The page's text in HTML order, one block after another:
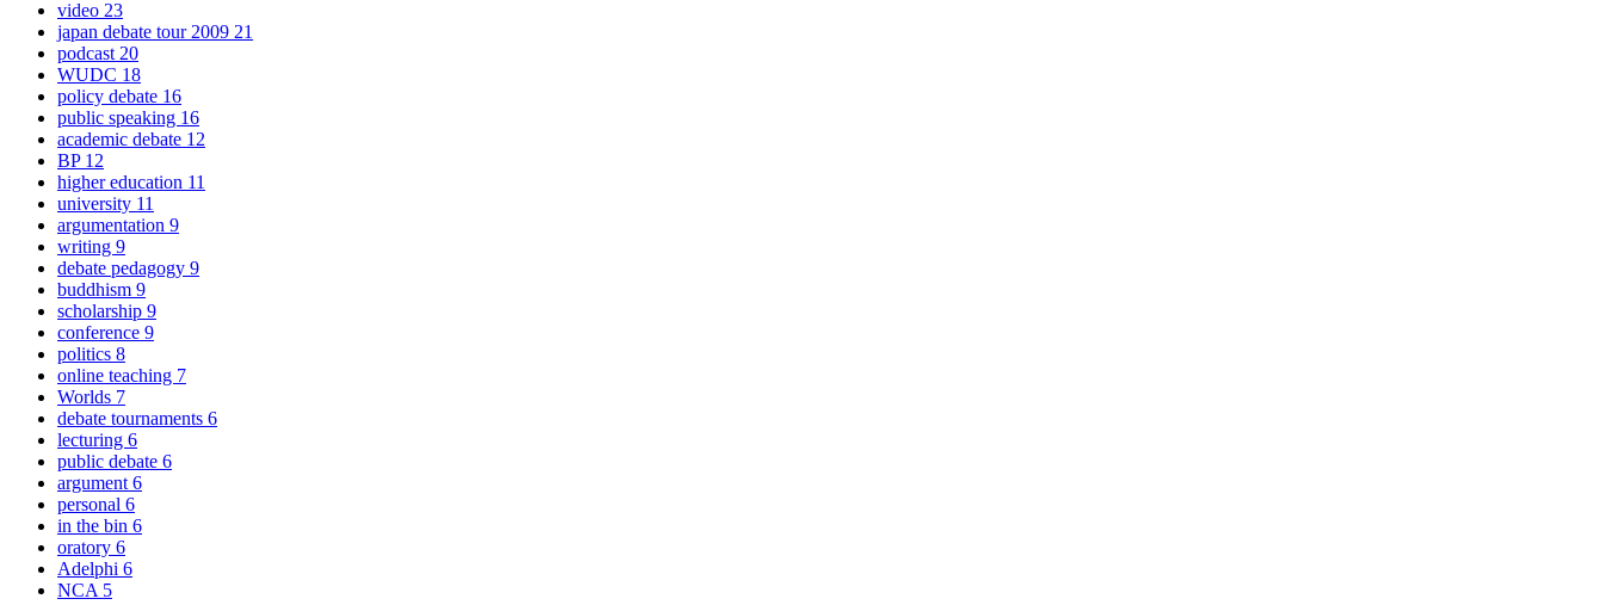
video 23
japan debate tour 2009 21
podcast 20
WUDC 18
policy debate 16
public speaking 16
academic debate 12
BP 12
higher education 11
university 11
argumentation 9
writing 9
debate pedagogy 9
buddhism 9
scholarship 9
conference 9
politics 8
online teaching 7
Worlds 7
debate tournaments 6
lecturing 6
public debate 6
argument 6
personal 6
in the bin 6
oratory 6
Adelphi 6
NCA 5